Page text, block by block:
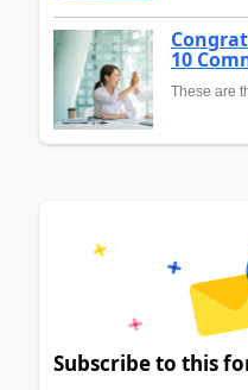
10
These are
Subscribe to this